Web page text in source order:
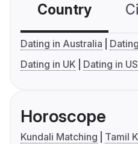
Country
Dating in Australia
Dating in UK
Dating in
Horoscope
Kundali Matching
Tamil